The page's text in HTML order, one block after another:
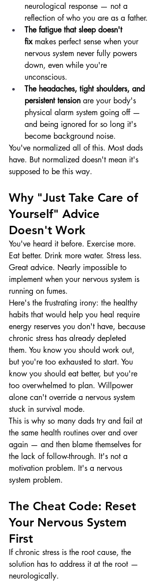
neurological response — not a
reflection of who you are as a father.
The fatigue that sleep doesn't
fix makes perfect sense when your
nervous system never fully powers
down, even while you're
unconscious.
The headaches, tight shoulders, and
persistent tension are your body's
physical alarm system going off —
and being ignored for so long it's
become background noise.
You've normalized all of this. Most dads
have. But normalized doesn't mean it's
supposed to be this way.
Why "Just Take Care of
Yourself" Advice
Doesn't Work
You've heard it before. Exercise more.
Eat better. Drink more water. Stress less.
Great advice. Nearly impossible to
implement when your nervous system is
running on fumes.
Here's the frustrating irony: the healthy
habits that would help you heal require
energy reserves you don't have, because
chronic stress has already depleted
them. You know you should work out,
but you're too exhausted to start. You
know you should eat better, but you're
too overwhelmed to plan. Willpower
alone can't override a nervous system
stuck in survival mode.
This is why so many dads try and fail at
the same health routines over and over
again — and then blame themselves for
the lack of follow-through. It's not a
motivation problem. It's a nervous
system problem.
The Cheat Code: Reset
Your Nervous System
First
If chronic stress is the root cause, the
solution has to address it at the root —
neurologically.